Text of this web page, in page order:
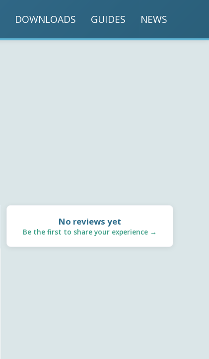
DOWNLOADS GUIDES NEWS
No reviews yet
Be the first to share your experience →